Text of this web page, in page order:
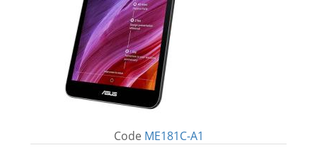
Code ME181C-A1